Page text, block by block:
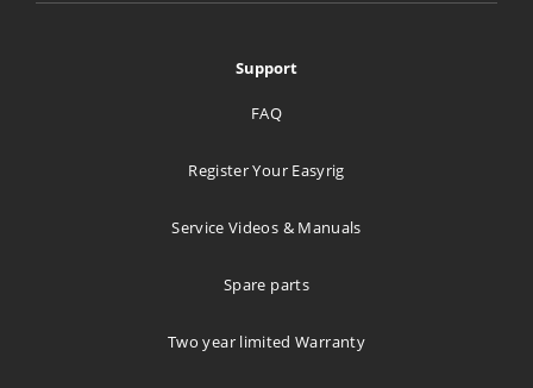
Support
FAQ
Register Your Easyrig
Service Videos & Manuals
Spare parts
Two year limited Warranty